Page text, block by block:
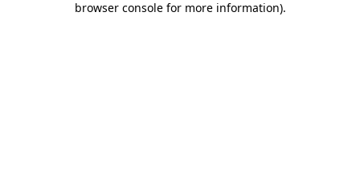
browser console for more information).